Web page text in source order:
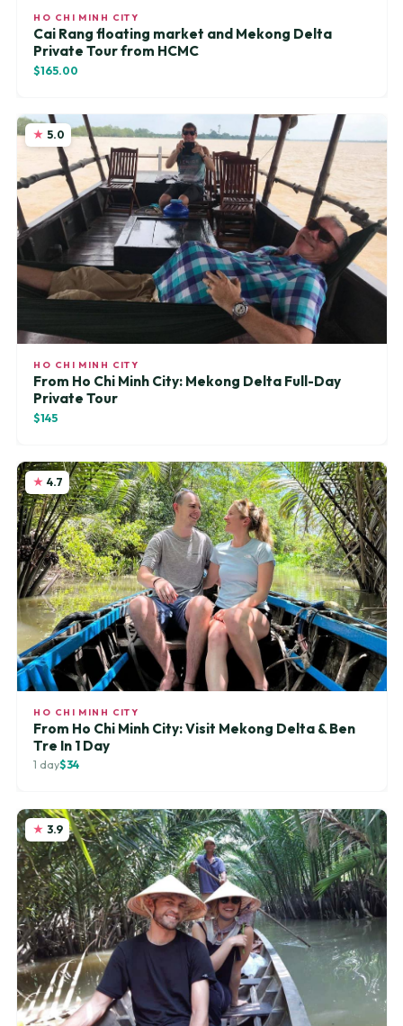
HO CHI MINH CITY
Cai Rang floating market and Mekong Delta
Private Tour from HCMC
$165.00
5.0
HO CHI MINH CITY
From Ho Chi Minh City: Mekong Delta Full-Day
Private Tour
$145
4.7
HO CHI MINH CITY
From Ho Chi Minh City: Visit Mekong Delta & Ben
Tre In 1 Day
1 day$34
3.9